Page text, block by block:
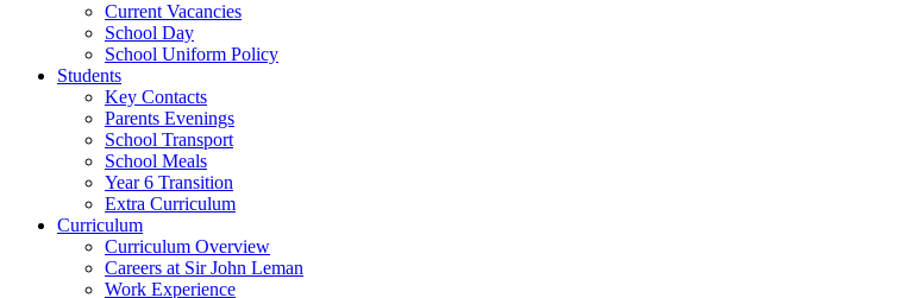
Current Vacancies
School Day
School Uniform Policy
Students
Key Contacts
Parents Evenings
School Transport
School Meals
Year 6 Transition
Extra Curriculum
Curriculum
Curriculum Overview
Careers at Sir John Leman
Work Experience